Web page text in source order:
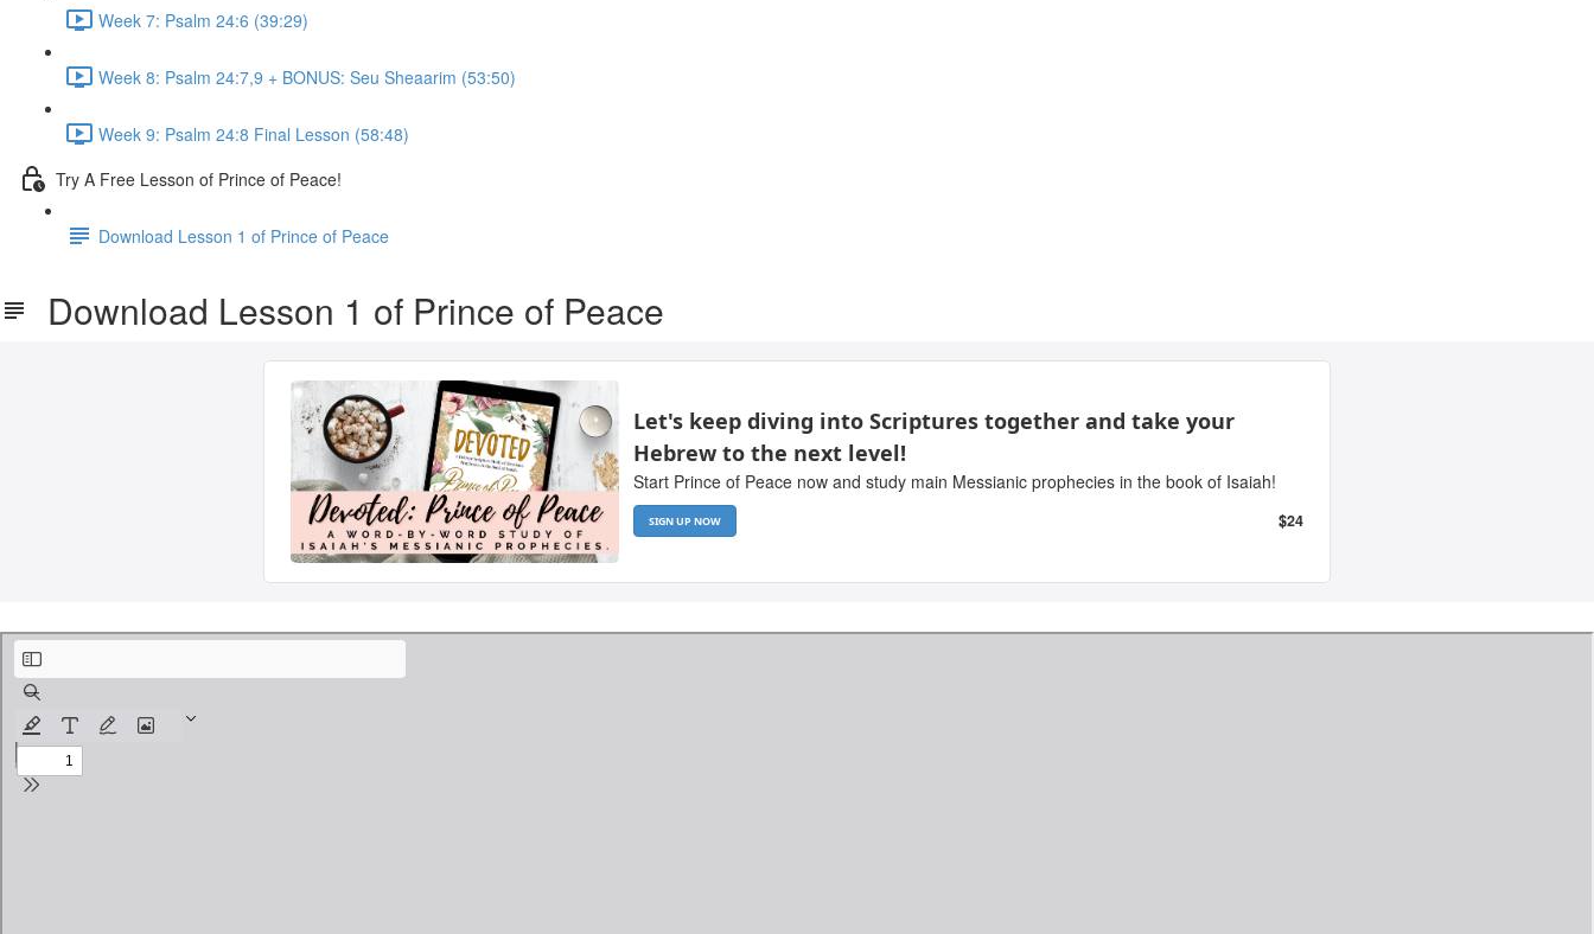
Week 7: Psalm 24:6 (39:29)
Week 8: Psalm 24:7,9 + BONUS: Seu Sheaarim (53:50)
Week 9: Psalm 24:8 Final Lesson (58:48)
Try A Free Lesson of Prince of Peace!
Download Lesson 1 of Prince of Peace
Download Lesson 1 of Prince of Peace
Let's keep diving into Scriptures together and take your
Hebrew to the next level!
Start Prince of Peace now and study main Messianic prophecies in the book of Isaiah!
SIGN UP NOW $24